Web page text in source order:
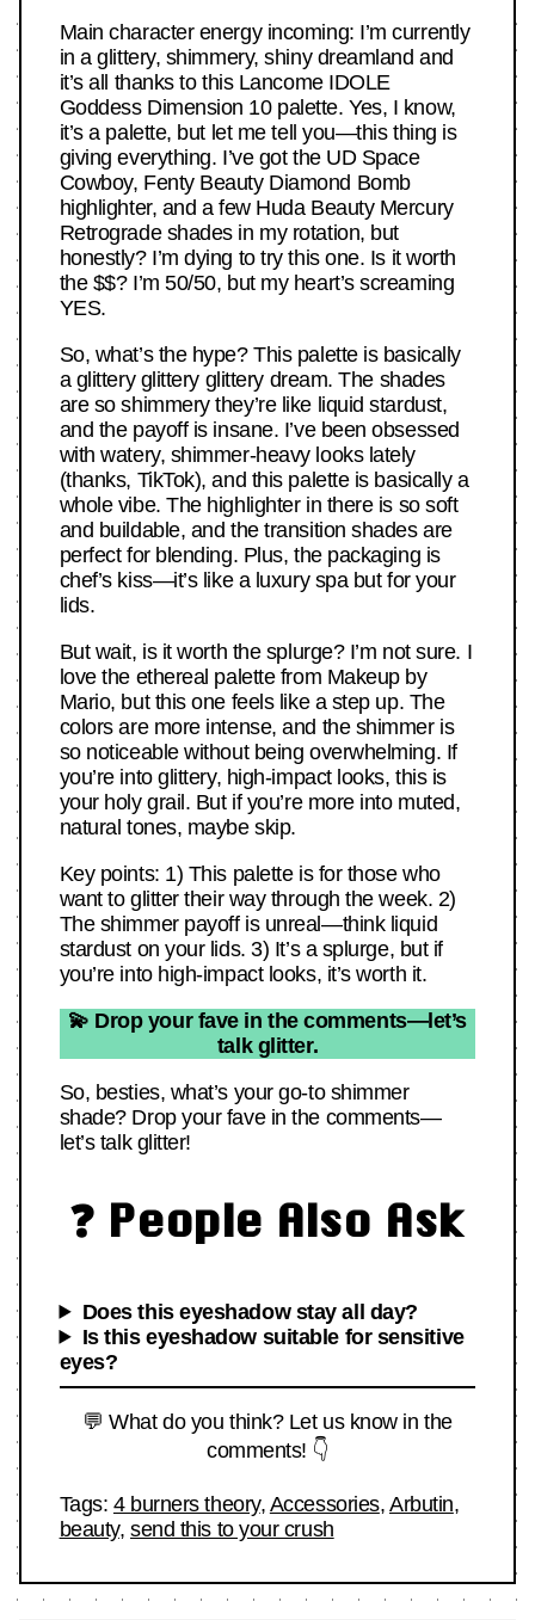
Main character energy incoming: I’m currently
in a glittery, shimmery, shiny dreamland and
it’s all thanks to this Lancome IDOLE
Goddess Dimension 10 palette. Yes, I know,
it’s a palette, but let me tell you—this thing is
giving everything. I’ve got the UD Space
Cowboy, Fenty Beauty Diamond Bomb
highlighter, and a few Huda Beauty Mercury
Retrograde shades in my rotation, but
honestly? I’m dying to try this one. Is it worth
the $$? I’m 50/50, but my heart’s screaming
YES.
So, what’s the hype? This palette is basically
a glittery glittery glittery dream. The shades
are so shimmery they’re like liquid stardust,
and the payoff is insane. I’ve been obsessed
with watery, shimmer-heavy looks lately
(thanks, TikTok), and this palette is basically a
whole vibe. The highlighter in there is so soft
and buildable, and the transition shades are
perfect for blending. Plus, the packaging is
chef’s kiss—it’s like a luxury spa but for your
lids.
But wait, is it worth the splurge? I’m not sure. I
love the ethereal palette from Makeup by
Mario, but this one feels like a step up. The
colors are more intense, and the shimmer is
so noticeable without being overwhelming. If
you’re into glittery, high-impact looks, this is
your holy grail. But if you’re more into muted,
natural tones, maybe skip.
Key points: 1) This palette is for those who
want to glitter their way through the week. 2)
The shimmer payoff is unreal—think liquid
stardust on your lids. 3) It’s a splurge, but if
you’re into high-impact looks, it’s worth it.
💫 Drop your fave in the comments—let’s
talk glitter.
So, besties, what’s your go-to shimmer
shade? Drop your fave in the comments—
let’s talk glitter!
❓ People Also Ask
Does this eyeshadow stay all day?
Is this eyeshadow suitable for sensitive
eyes?
💬 What do you think? Let us know in the
comments! 👇
Tags: 4 burners theory, Accessories, Arbutin,
beauty,send this to your crush